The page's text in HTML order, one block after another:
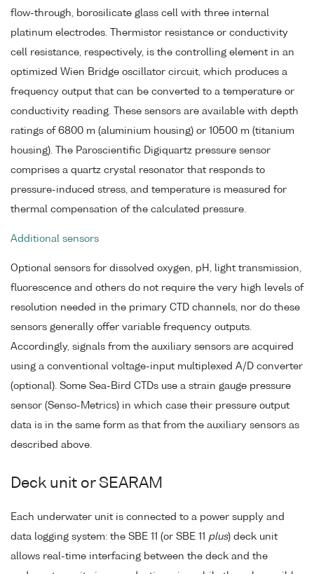
flow-through, borosilicate glass cell with three internal
platinum electrodes. Thermistor resistance or conductivity
cell resistance, respectively, is the controlling element in an
optimized Wien Bridge oscillator circuit, which produces a
frequency output that can be converted to a temperature or
conductivity reading. These sensors are available with depth
ratings of 6800 m (aluminium housing) or 10500 m (titanium
housing). The Paroscientific Digiquartz pressure sensor
comprises a quartz crystal resonator that responds to
pressure-induced stress, and temperature is measured for
thermal compensation of the calculated pressure.
Additional sensors
Optional sensors for dissolved oxygen, pH, light transmission,
fluorescence and others do not require the very high levels of
resolution needed in the primary CTD channels, nor do these
sensors generally offer variable frequency outputs.
Accordingly, signals from the auxiliary sensors are acquired
using a conventional voltage-input multiplexed A/D converter
(optional). Some Sea-Bird CTDs use a strain gauge pressure
sensor (Senso-Metrics) in which case their pressure output
data is in the same form as that from the auxiliary sensors as
described above.
Deck unit or SEARAM
Each underwater unit is connected to a power supply and
data logging system: the SBE 11 (or SBE 11 plus) deck unit
allows real-time interfacing between the deck and the